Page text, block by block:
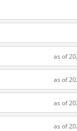
as of
as of
as of
as of